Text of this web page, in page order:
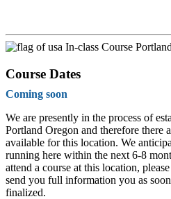
In-class Course
Course Dates
Coming soon
We are presently in the process of
Portland Oregon and therefore there
available for this location. We
running here within the next 6-8
attend a course at this location,
send you full information you as soon
finalized.